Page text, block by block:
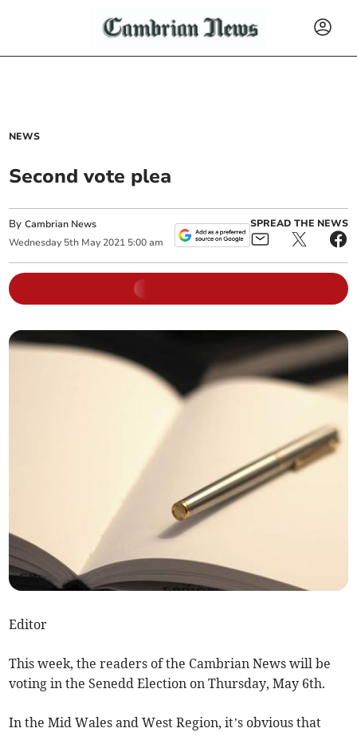
NEWS
Second vote plea
ByCambrian News
Wednesday 5th May 2021 5:00 am
SPREAD THE NEWS
Editor
This week, the readers of the Cambrian News will be
voting in the Senedd Election on Thursday, May 6th.
In the Mid Wales and West Region, it’s obvious that